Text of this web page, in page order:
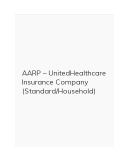
AARP – UnitedHealthcare
Insurance Company
(Standard/Household)